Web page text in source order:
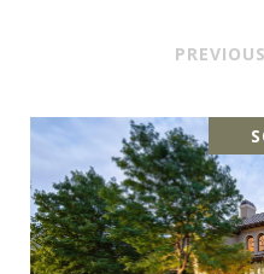
PREVIOUS